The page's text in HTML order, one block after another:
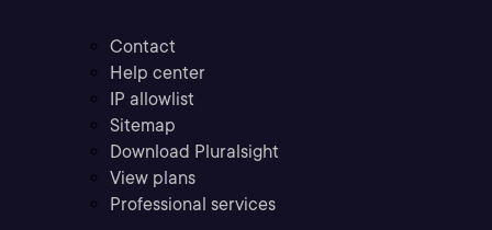
Contact
Help center
IP allowlist
Sitemap
Download Pluralsight
View plans
Professional services